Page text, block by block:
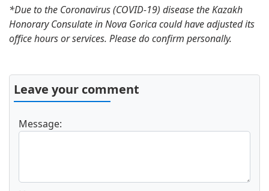
*Due to the Coronavirus (COVID-19) disease the Kazakh
Honorary Consulate in Nova Gorica could have adjusted its
office hours or services. Please do confirm personally.
Leave your comment
Message: